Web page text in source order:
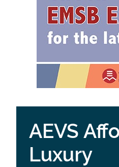
AEVS
Luxury